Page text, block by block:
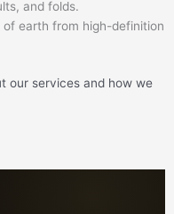
and folds.
of earth from high-definition
our services and how we